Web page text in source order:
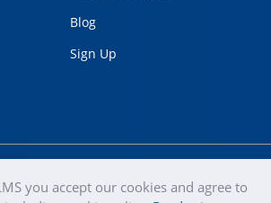
Blog
Sign Up
© 2020 Terms of use
you accept our cookies and agree to